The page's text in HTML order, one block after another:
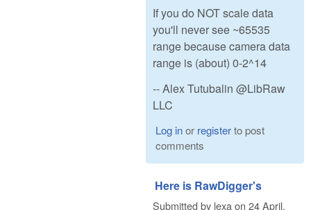
If you do NOT scale data
you'll never see ~65535
range because camera data
range is (about) 0-2^14
-- Alex Tutubalin @LibRaw
LLC
Log inor registerto post
comments
Here is RawDigger's
Submitted by lexaon 24 April,